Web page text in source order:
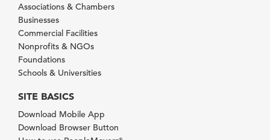
Associations & Chambers
Businesses
Commercial Facilities
Nonprofits & NGOs
Foundations
Schools & Universities
SITE BASICS
Download Mobile App
Download Browser Button